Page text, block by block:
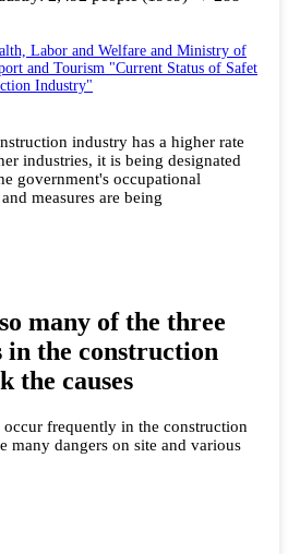
Labor and Welfare and Ministry of
and Tourism "Current Status of Safet
Industry"
industry has a higher rate
industries, it is being designated
government's occupational
measures are being
many of the three
in the construction
the causes
occur frequently in the construction
many dangers on site and various